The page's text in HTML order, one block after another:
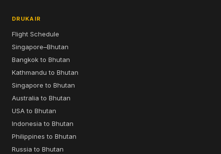
DRUKAIR
Flight Schedule
Singapore–Bhutan
Bangkok to Bhutan
Kathmandu to Bhutan
Singapore to Bhutan
Australia to Bhutan
USA to Bhutan
Indonesia to Bhutan
Philippines to Bhutan
Russia to Bhutan